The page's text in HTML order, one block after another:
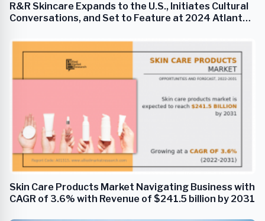
R&R Skincare Expands to the U.S., Initiates Cultural
Conversations, and Set to Feature at 2024 Atlanta
Skin Care Products Market Navigating Business with
CAGR of 3.6% with Revenue of $241.5 billion by 2031